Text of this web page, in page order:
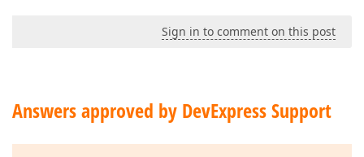
Sign in to comment on this post
Answers approved by DevExpress Support